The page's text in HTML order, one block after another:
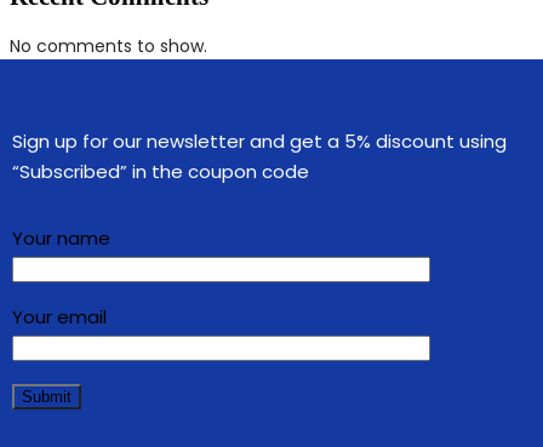
No comments to show.
Sign up for our newsletter and get a 5% discount using
“Subscribed” in the coupon code
Your name
Your email